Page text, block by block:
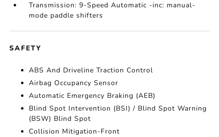
Transmission: 9-Speed Automatic -inc: manual-
mode paddle shifters
SAFETY
ABS And Driveline Traction Control
Airbag Occupancy Sensor
Automatic Emergency Braking (AEB)
Blind Spot Intervention (BSI) / Blind Spot Warning
(BSW) Blind Spot
Collision Mitigation-Front